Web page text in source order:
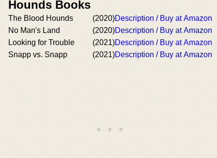
Hounds Books
The Blood Hounds (2020)Description / Buy at Amazon
No Man's Land
(2020)Description / Buy at Amazon
Looking for Trouble
(2021)Description / Buy at Amazon
Snapp vs. Snapp
(2021)Description / Buy at Amazon